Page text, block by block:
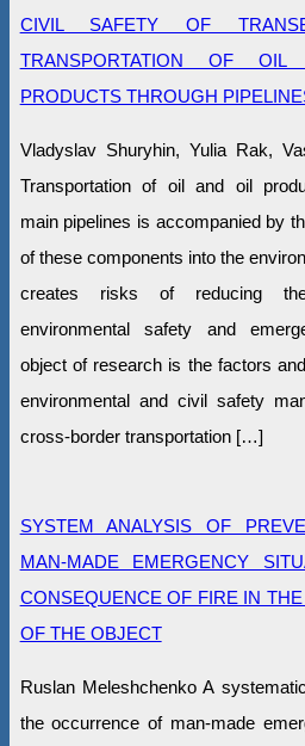
CIVIL SAFETY OF
TRANSPORTATION OF
PRODUCTS THROUGH
Vladyslav Shuryhin, Yulia Rak,
Transportation of oil and oil
main pipelines is accompanied by
of these components into the
creates risks of reducing
environmental safety and
object of research is the factors
environmental and civil safety
cross-border transportation […]
SYSTEM ANALYSIS OF
MAN-MADE EMERGENCY
CONSEQUENCE OF FIRE IN
OF THE OBJECT
Ruslan Meleshchenko A
the occurrence of man-made